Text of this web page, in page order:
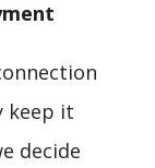
keep it
decide